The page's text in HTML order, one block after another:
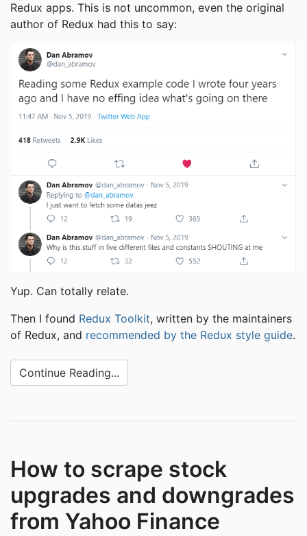
Redux apps. This is not uncommon, even the original
author of Redux had this to say:
Yup. Can totally relate.
Then I found Redux Toolkit, written by the maintainers
of Redux, and recommended by the Redux style guide.
Continue Reading...
How to scrape stock
upgrades and downgrades
from Yahoo Finance